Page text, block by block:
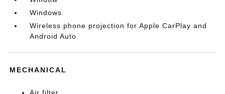
Windows
Wireless phone projection for Apple CarPlay and
Android Auto
MECHANICAL